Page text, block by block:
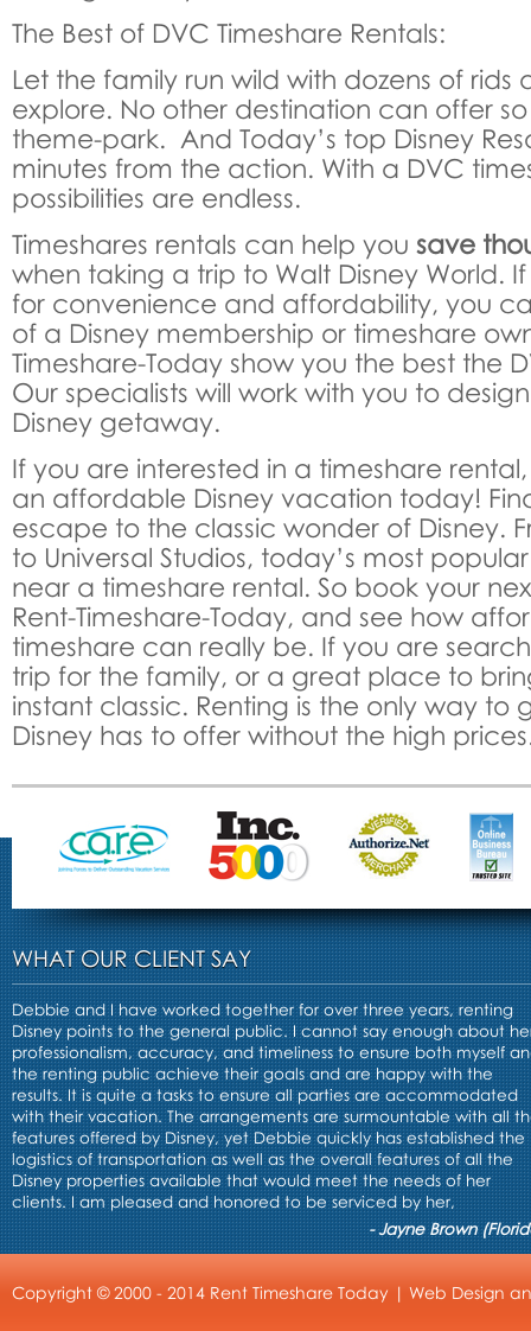
The Best of DVC Timeshare Rentals:
Let the family run wild with dozens of rids
explore. No other destination can offer
theme-park. And Today’s top Disney
minutes from the action. With a DVC
possibilities are endless.
Timeshares rentals can help you save
when taking a trip to Walt Disney World.
for convenience and affordability, you
of a Disney membership or timeshare
Timeshare-Today show you the best the
Our specialists will work with you to
Disney getaway.
If you are interested in a timeshare
an affordable Disney vacation today!
escape to the classic wonder of Disney.
to Universal Studios, today’s most
near a timeshare rental. So book your
Rent-Timeshare-Today, and see how
timeshare can really be. If you are
trip for the family, or a great place to
instant classic. Renting is the only way to
Disney has to offer without the high
WHAT OUR CLIENT SAY
Debbie and I have worked together for over three years, renting
Disney points to the general public. I cannot say enough about
professionalism, accuracy, and timeliness to ensure both myself
the renting public achieve their goals and are happy with the
results. It is quite a tasks to ensure all parties are accommodated
with their vacation. The arrangements are surmountable with all
features offered by Disney, yet Debbie quickly has established the
logistics of transportation as well as the overall features of all the
Disney properties available that would meet the needs of her
clients. I am pleased and honored to be serviced by her,
- Jayne Brown
Copyright © 2000 - 2014 Rent Timeshare Today | Web Design